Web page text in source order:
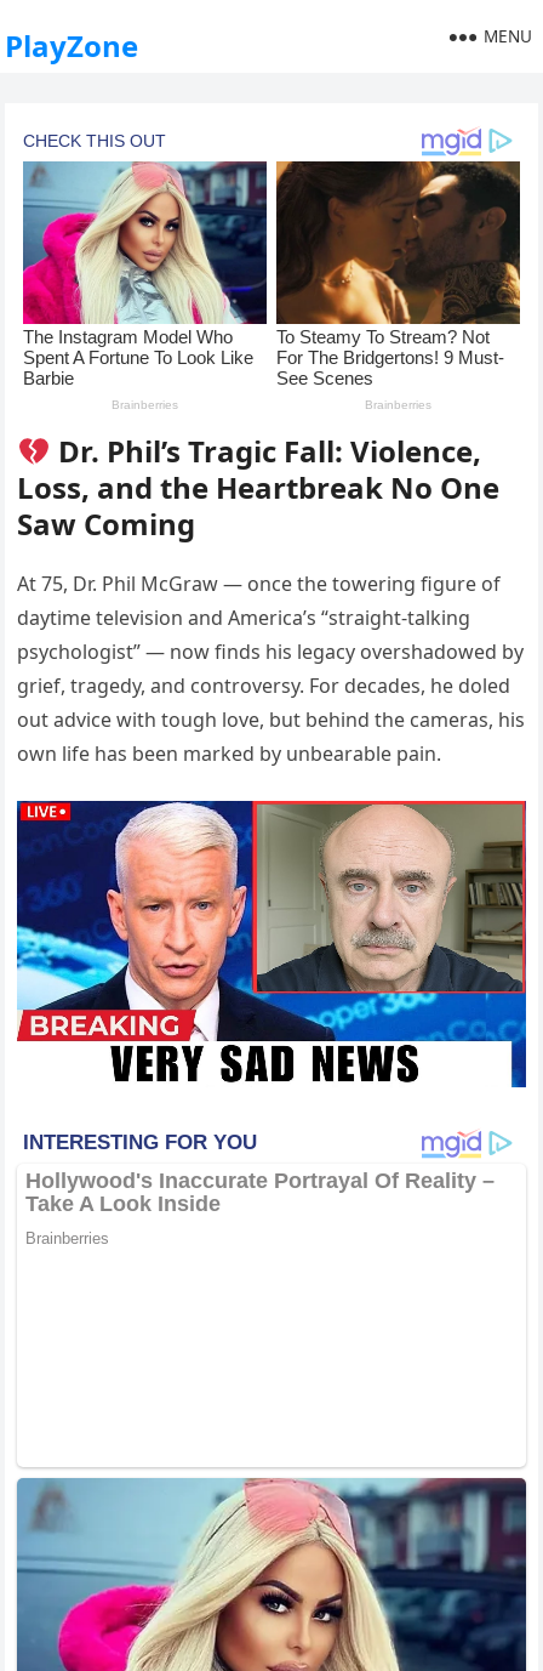
PlayZone MENU
Dr. Phil’s Tragic Fall: Violence,
Loss, and the Heartbreak No One
Saw Coming
At 75, Dr. Phil McGraw — once the towering figure of
daytime television and America’s “straight-talking
psychologist” — now finds his legacy overshadowed by
grief, tragedy, and controversy. For decades, he doled
out advice with tough love, but behind the cameras, his
own life has been marked by unbearable pain.